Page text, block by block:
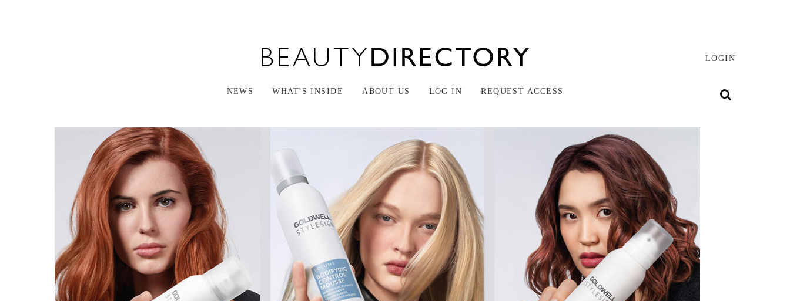
LOGIN
NEWS WHAT'S INSIDE ABOUT US LOG IN REQUEST ACCESS